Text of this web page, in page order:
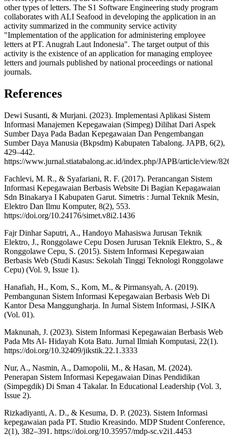
other types of letters. The S1 Software Engineering study program
collaborates with ALI Seafood in developing the application in an
activity summarized in the community service activity
"Implementation of the application for administering employee
letters at PT. Anugrah Laut Indonesia". The target output of this
activity is the existence of an application for managing employee
letters and journals published by national proceedings or national
journals.
References
Dewi Susanti, & Murjani. (2023). Implementasi Aplikasi Sistem
Informasi Manajemen Kepegawaian (Simpeg) Dilihat Dari Aspek
Sumber Daya Pada Badan Kepegawaian Dan Pengembangan
Sumber Daya Manusia (Bkpsdm) Kabupaten Tabalong. JAPB, 6(2),
429–442.
https://www.jurnal.stiatabalong.ac.id/index.php/JAPB/article/view/
Fachlevi, M. R., & Syafariani, R. F. (2017). Perancangan Sistem
Informasi Kepegawaian Berbasis Website Di Bagian Kepagawaian
Sdn Binakarya I Kabupaten Garut. Simetris : Jurnal Teknik Mesin,
Elektro Dan Ilmu Komputer, 8(2), 553.
https://doi.org/10.24176/simet.v8i2.1436
Fajr Dinhar Saputri, A., Handoyo Mahasiswa Jurusan Teknik
Elektro, J., Ronggolawe Cepu Dosen Jurusan Teknik Elektro, S., &
Ronggolawe Cepu, S. (2015). Sistem Informasi Kepegawaian
Berbasis Web (Studi Kasus: Sekolah Tinggi Teknologi Ronggolawe
Cepu) (Vol. 9, Issue 1).
Hanafiah, H., Kom, S., Kom, M., & Pirmansyah, A. (2019).
Pembangunan Sistem Informasi Kepegawaian Berbasis Web Di
Kantor Desa Manggungharja. In Jurnal Sistem Informasi, J-SIKA
(Vol. 01).
Maknunah, J. (2023). Sistem Informasi Kepegawaian Berbasis Web
Pada Mts Al- Hidayah Kota Batu. Jurnal Ilmiah Komputasi, 22(1).
https://doi.org/10.32409/jikstik.22.1.3333
Nur, A., Nasmin, A., Damopolii, M., & Hasan, M. (2024).
Penerapan Sistem Informasi Kepegawaian Dinas Pendidikan
(Simpegdik) Di Sman 4 Takalar. In Educational Leadership (Vol. 3,
Issue 2).
Rizkadiyanti, A. D., & Kesuma, D. P. (2023). Sistem Informasi
kepegawaian pada PT. Studio Kreasindo. MDP Student Conference,
2(1), 382–391. https://doi.org/10.35957/mdp-sc.v2i1.4453